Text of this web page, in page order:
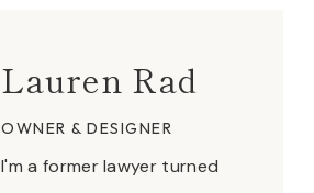
Lauren Rad
OWNER & DESIGNER
I'm a former lawyer turned